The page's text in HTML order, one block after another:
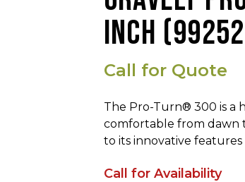
INCH
Call for Quote
The Pro-Turn® 300 is a
comfortable from dawn
to its innovative
Call for Availability